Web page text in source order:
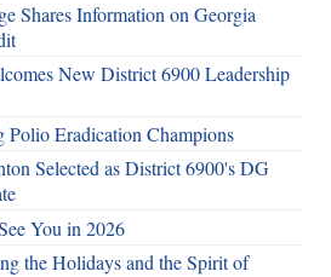
Shares Information on Georgia
New District 6900 Leadership
Polio Eradication Champions
Selected as District 6900's DG
You in 2026
the Holidays and the Spirit of